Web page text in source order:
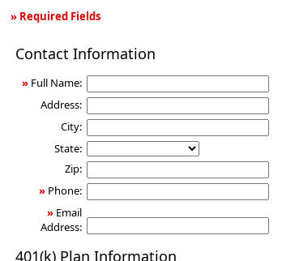
» Required Fields
Information
Contact Information
» Full Name:
Address:
City:
State:
Zip:
» Phone:
» Email
Address:
401(k) Plan Information